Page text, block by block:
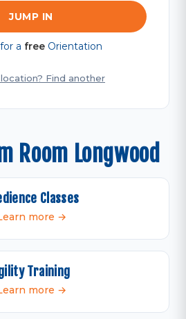
JUMP IN
a freeOrientation
Find another
Room Longwood
Classes
more →
Training
more →